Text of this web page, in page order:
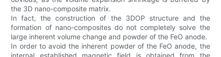
the 3D nano-composite matrix.
In fact, the construction of the 3DOP structure and the
formation of nano-composites do not completely solve the
large inherent volume change and powder of the FeO anode.
In order to avoid the inherent powder of the FeO anode, the